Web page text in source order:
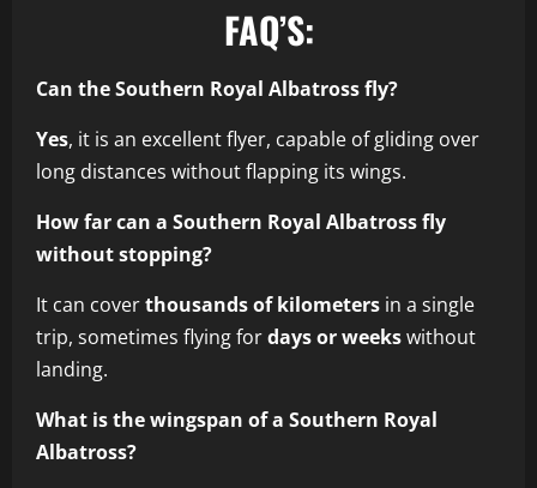
FAQ’S:
Can the Southern Royal Albatross fly?
Yes, it is an excellent flyer, capable of gliding over
long distances without flapping its wings.
How far can a Southern Royal Albatross fly
without stopping?
It can coverthousands of kilometers in a single
trip, sometimes flying fordays or weekswithout
landing.
What is the wingspan of a Southern Royal
Albatross?